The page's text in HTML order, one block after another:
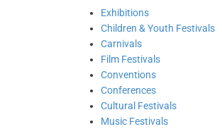
Exhibitions
Children & Youth Festivals
Carnivals
Film Festivals
Conventions
Conferences
Cultural Festivals
Music Festivals